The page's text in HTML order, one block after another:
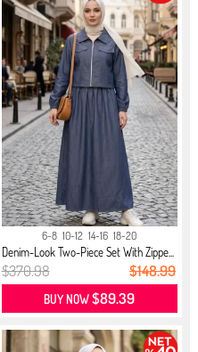
6-8 10-12 14-16 18-20
Denim-Look Two-Piece Set With Zippe...
$370.98 $148.99
BUY NOW$89.39